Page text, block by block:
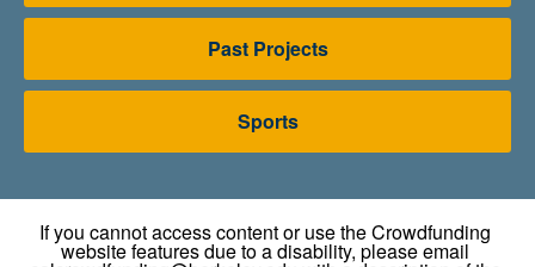
Past Projects
Sports